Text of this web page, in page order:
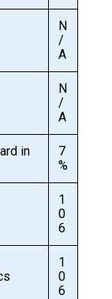
N
/
A
N
/
A
in
7
%
1
0
6
1
0
6